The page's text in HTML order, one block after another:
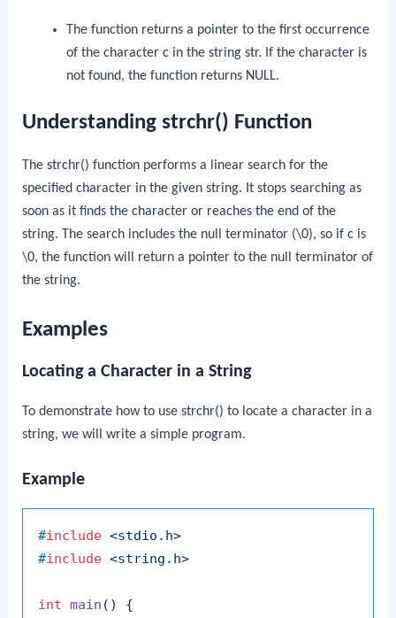
The function returns a pointer to the first occurrence
of the character cin the string str. If the character is
not found, the function returns NULL.
Understanding strchr() Function
Thestrchr() function performs a linear search for the
specified character in the given string. It stops searching as
soon as it finds the character or reaches the end of the
string. The search includes the null terminator (\0), so ifc is
\0, the function will return a pointer to the null terminator of
the string.
Examples
Locating a Character in a String
To demonstrate how to usestrchr() to locate a character in a
string, we will write a simple program.
Example
#include <stdio.h>
#include <string.h>
int main ()
{